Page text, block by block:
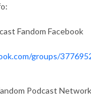
Fandom Facebook
groups/
Podcast Network